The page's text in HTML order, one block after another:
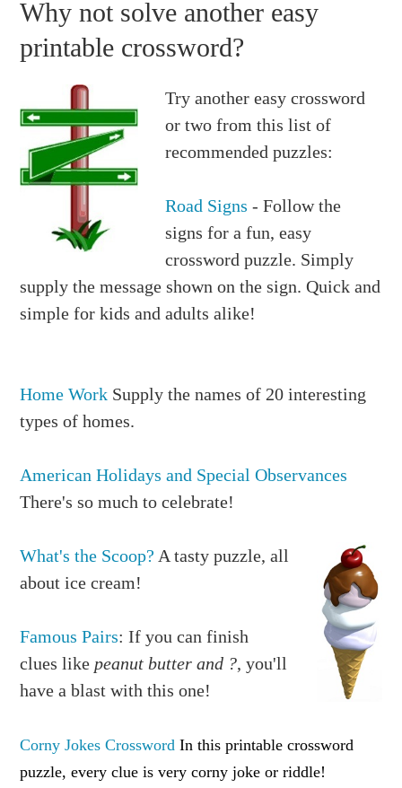
Why not solve another easy
printable crossword?
Try another easy crossword
or two from this list of
recommended puzzles:
Road Signs - Follow the
signs for a fun, easy
crossword puzzle. Simply
supply the message shown on the sign. Quick and
simple for kids and adults alike!
Home Work Supply the names of 20 interesting
types of homes.
American Holidays and Special Observances
There's so much to celebrate!
What's the Scoop? A tasty puzzle, all
about ice cream!
Famous Pairs: If you can finish
clues like peanut butter and ?, you'll
have a blast with this one!
Corny Jokes Crossword In this printable crossword
puzzle, every clue is very corny joke or riddle!